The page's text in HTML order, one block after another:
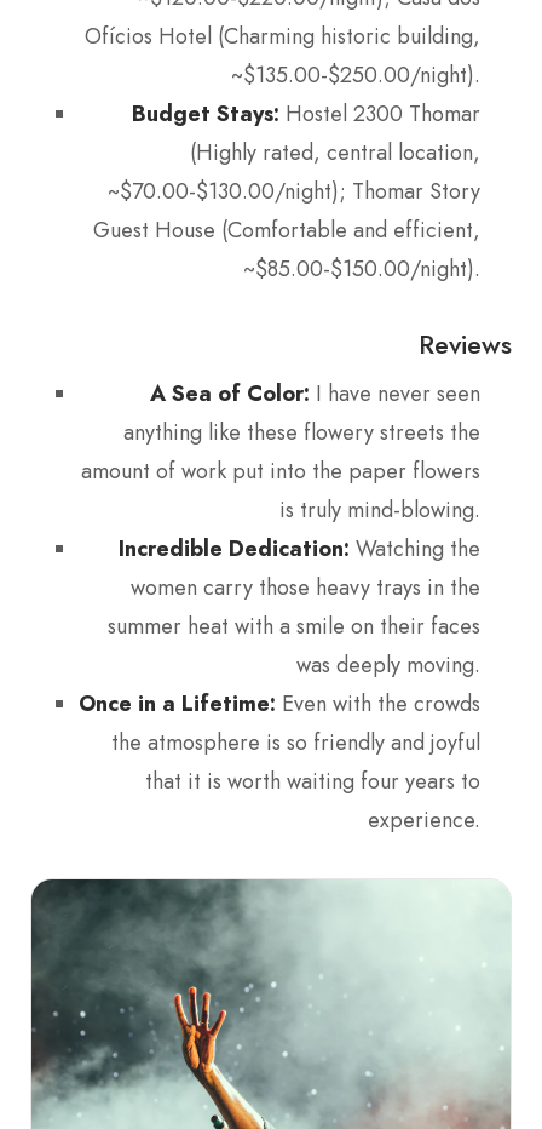
Ofícios Hotel (Charming historic building,
~$135.00-$250.00/night).
Budget Stays: Hostel 2300 Thomar
(Highly rated, central location,
~$70.00-$130.00/night); Thomar Story
Guest House (Comfortable and efficient,
~$85.00-$150.00/night).
Reviews
A Sea of Color: I have never seen
anything like these flowery streets the
amount of work put into the paper flowers
is truly mind-blowing.
Incredible Dedication: Watching the
women carry those heavy trays in the
summer heat with a smile on their faces
was deeply moving.
Once in a Lifetime: Even with the crowds
the atmosphere is so friendly and joyful
that it is worth waiting four years to
experience.